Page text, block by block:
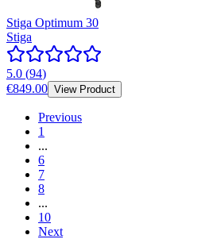
Stiga Optimum 30
Stiga
5.0 (94)
€849.00 View Product
Previous
1
...
6
7
8
...
10
Next